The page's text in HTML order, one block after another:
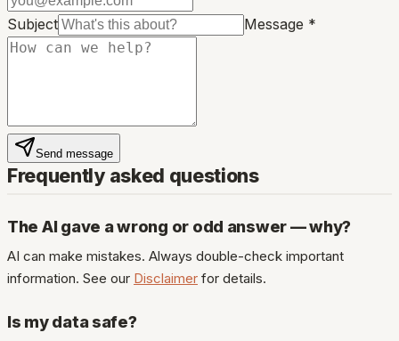
Subject Message *
Send message
Frequently asked questions
The AI gave a wrong or odd answer — why?
AI can make mistakes. Always double-check important
information. See our Disclaimer for details.
Is my data safe?